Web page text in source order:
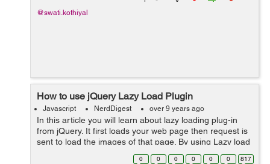
@swati.kothiyal
How to use jQuery Lazy Load Plugin
Javascript NerdDigest over 9 years ago
In this article you will learn about lazy loading plug-in
from jQuery. It first loads your web page then request is
sent to load the images of that page. By using Lazy load
plug-in you can decrease time for loading the page and
0 0 0 0 0 0 817